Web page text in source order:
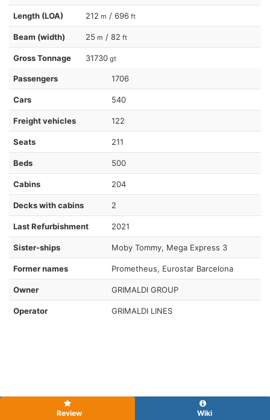
Length (LOA) 212 m / 696 ft
Beam (width) 25 m / 82 ft
Gross Tonnage 31730 gt
Passengers 1706
Cars 540
Freight vehicles 122
Seats 211
Beds 500
Cabins 204
Decks with cabins 2
Last Refurbishment 2021
Sister-ships Moby Tommy, Mega Express 3
Former names Prometheus, Eurostar Barcelona
Owner GRIMALDI GROUP
Operator GRIMALDI LINES
Review Wiki